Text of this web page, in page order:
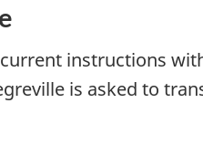
instructions
is asked to